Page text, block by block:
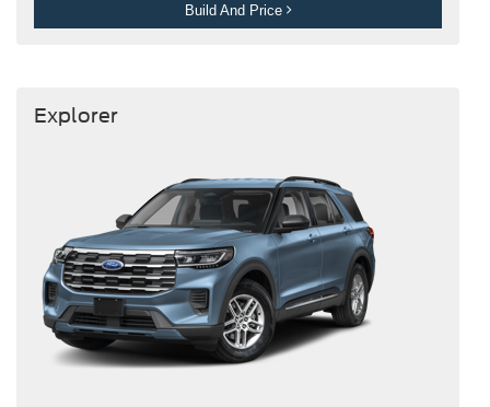
Build And Price
Explorer